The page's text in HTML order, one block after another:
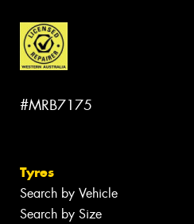
#MRB7175
Tyres
Search by Vehicle
Search by Size